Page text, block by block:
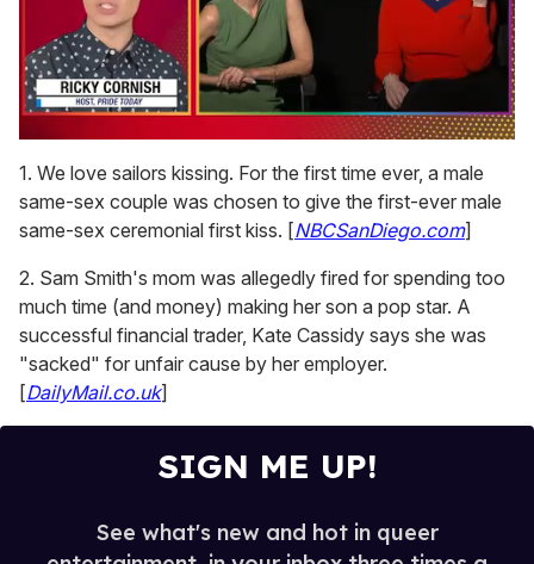
seconds
of
1
minute,
15
1. We love sailors kissing. For the first time ever, a male
same-sex couple was chosen to give the first-ever male
same-sex ceremonial first kiss. [NBCSanDiego.com]
2. Sam Smith's mom was allegedly fired for spending too
much time (and money) making her son a pop star. A
successful financial trader, Kate Cassidy says she was
"sacked" for unfair cause by her employer.
[DailyMail.co.uk]
SIGN ME UP!
See what's new and hot in queer